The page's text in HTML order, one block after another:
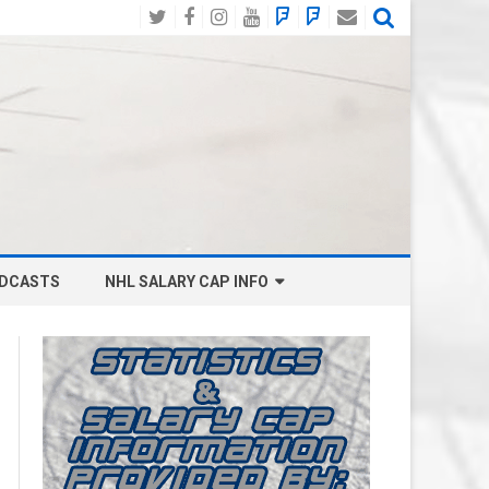
TwitterFacebook
Instagram
YouTube
BlueSky
Social
Mastodon
Email
NHL SALARY CAP INFO
BOSTON BRUINS SALARY CAP
BUFFALO SABRES SALARY CAP
CALGARY FLAMES SALARY CAP